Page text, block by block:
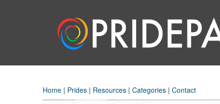
Home | Prides | Resources | Categories | Contact